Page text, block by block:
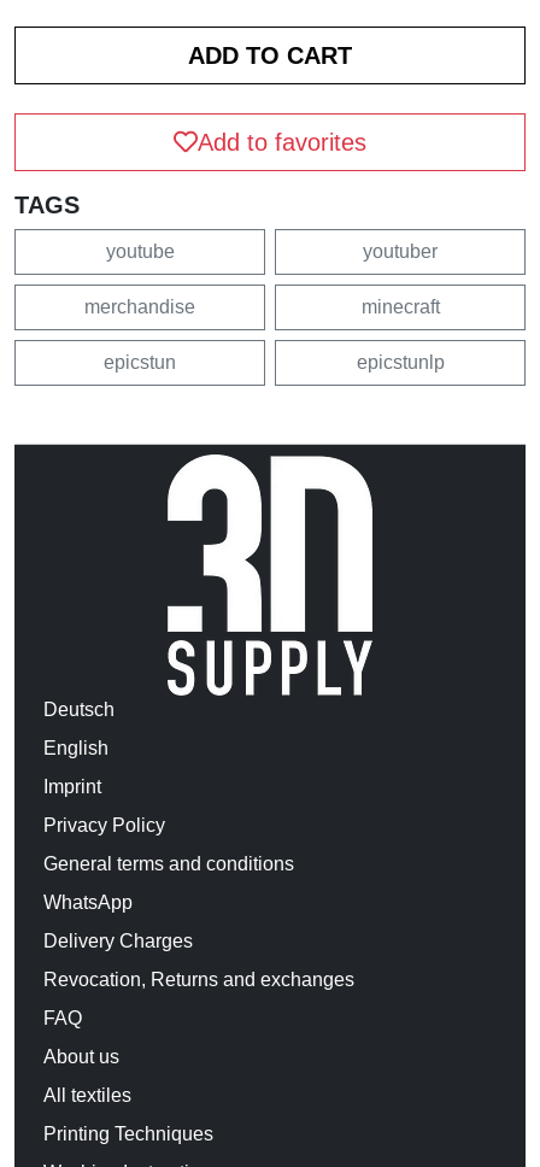
Add to favorites
TAGS
youtube youtuber
merchandise minecraft
epicstun epicstunlp
Deutsch
English
Imprint
Privacy Policy
General terms and conditions
WhatsApp
Delivery Charges
Revocation, Returns and exchanges
FAQ
About us
All textiles
Printing Techniques